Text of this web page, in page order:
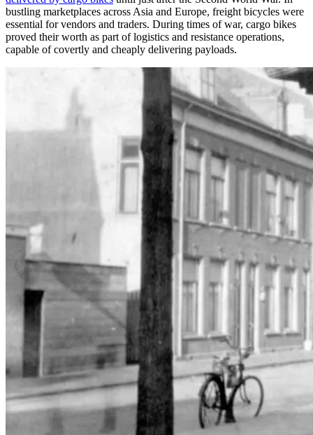
bustling marketplaces across Asia and Europe, freight bicycles were
essential for vendors and traders. During times of war, cargo bikes
proved their worth as part of logistics and resistance operations,
capable of covertly and cheaply delivering payloads.